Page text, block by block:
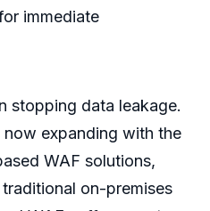
immediate
stopping data leakage.
expanding with the
WAF solutions,
on-premises